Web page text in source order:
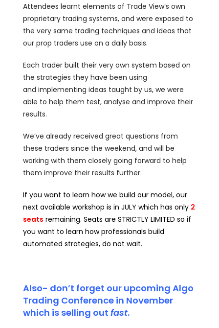
Attendees learnt elements of Trade View’s own
proprietary trading systems, and were exposed to
the very same trading techniques and ideas that
our prop traders use on a daily basis.
Each trader built their very own system based on
the strategies they have been using
and implementing ideas taught by us, we were
able to help them test, analyse and improve their
results.
We’ve already received great questions from
these traders since the weekend, and will be
working with them closely going forward to help
them improve their results further.
If you want to learn how we build our model, our
next available workshop is in JULY which has only 2
seats remaining.Seats are STRICTLY LIMITED so if
you want to learn how professionals build
automated strategies, do not wait.
Also- don’t forget our upcoming Algo
Trading Conference in November
which is selling outfast.